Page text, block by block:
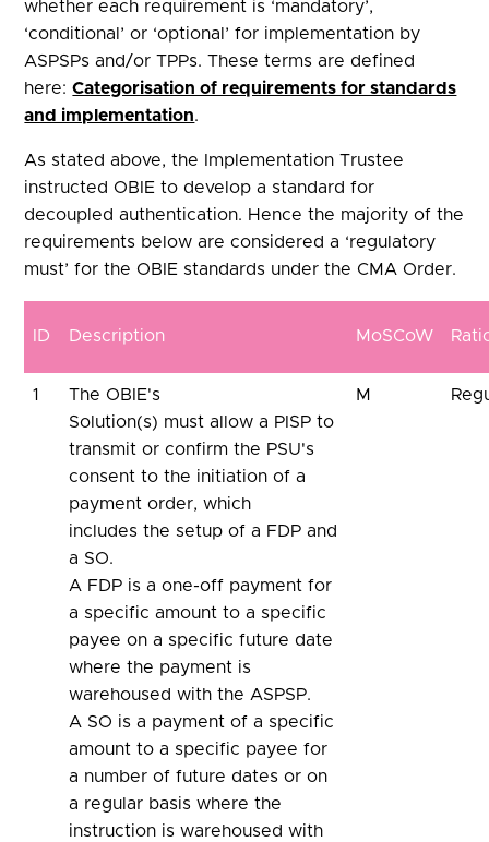
whether each requirement is ‘mandatory’,
‘conditional’ or ‘optional’ for implementation by
ASPSPs and/or TPPs. These terms are defined
here:Categorisation of requirements for standards
and implementation.
As stated above, the Implementation Trustee
instructed OBIE to develop a standard for
decoupled authentication. Hence the majority of the
requirements below are considered a ‘regulatory
must’ for the OBIE standards under the CMA Order.
ID Description MoSCoW
1
The OBIE's
Solution(s) must allow a PISP to
transmit or confirm the PSU's
consent to the initiation of a
payment order, which
includes the setup of a FDP and
a SO.
A FDP is a one-off payment for
a specific amount to a specific
payee on a specific future date
where the payment is
warehoused with the ASPSP.
A SO is a payment of a specific
amount to a specific payee for
a number of future dates or on
a regular basis where the
instruction is warehoused with
M